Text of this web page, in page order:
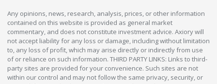
Any opinions, news, research, analysis, prices, or other information
contained on this website is provided as general market
commentary, and does not constitute investment advice. Axiory will
not accept liability for any loss or damage, including without limitation
to, any loss of profit, which may arise directly or indirectly from use
of or reliance on such information. THIRD PARTY LINKS: Links to third-
party sites are provided for your convenience. Such sites are not
within our control and may not follow the same privacy, security, or